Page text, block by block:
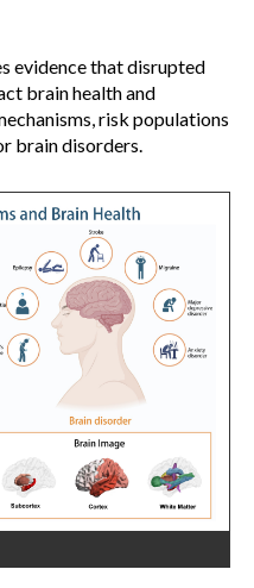
evidence that disrupted
brain health and
risk populations
brain disorders.